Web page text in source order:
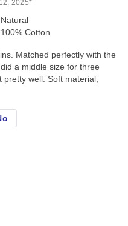
2025*
Natural
100% Cotton
Matched perfectly with the
a middle size for three
well. Soft material,